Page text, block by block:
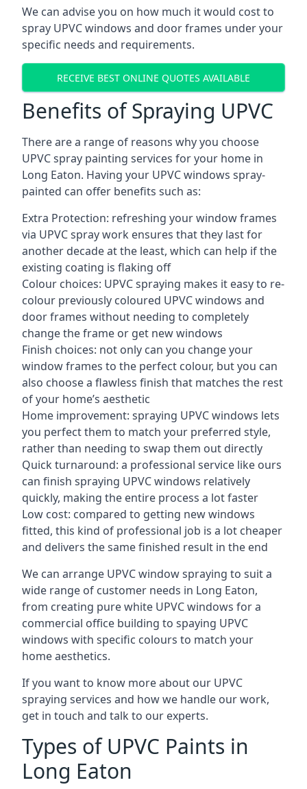
We can advise you on how much it would cost to
spray UPVC windows and door frames under your
specific needs and requirements.
RECEIVE BEST ONLINE QUOTES AVAILABLE
Benefits of Spraying UPVC
There are a range of reasons why you choose
UPVC spray painting services for your home in
Long Eaton. Having your UPVC windows spray-
painted can offer benefits such as:
Extra Protection: refreshing your window frames
via UPVC spray work ensures that they last for
another decade at the least, which can help if the
existing coating is flaking off
Colour choices: UPVC spraying makes it easy to re-
colour previously coloured UPVC windows and
door frames without needing to completely
change the frame or get new windows
Finish choices: not only can you change your
window frames to the perfect colour, but you can
also choose a flawless finish that matches the rest
of your home’s aesthetic
Home improvement: spraying UPVC windows lets
you perfect them to match your preferred style,
rather than needing to swap them out directly
Quick turnaround: a professional service like ours
can finish spraying UPVC windows relatively
quickly, making the entire process a lot faster
Low cost: compared to getting new windows
fitted, this kind of professional job is a lot cheaper
and delivers the same finished result in the end
We can arrange UPVC window spraying to suit a
wide range of customer needs in Long Eaton,
from creating pure white UPVC windows for a
commercial office building to spaying UPVC
windows with specific colours to match your
home aesthetics.
If you want to know more about our UPVC
spraying services and how we handle our work,
get in touch and talk to our experts.
Types of UPVC Paints in
Long Eaton